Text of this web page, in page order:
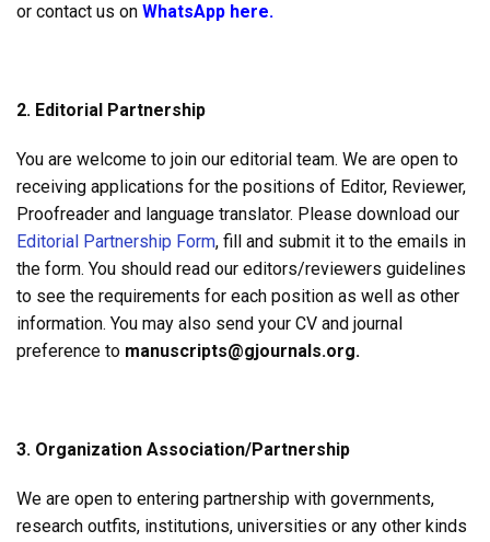
or contact us on WhatsApp here.
2. Editorial Partnership
You are welcome to join our editorial team. We are open to
receiving applications for the positions of Editor, Reviewer,
Proofreader and language translator. Please download our
Editorial Partnership Form, fill and submit it to the emails in
the form. You should read our editors/reviewers guidelines
to see the requirements for each position as well as other
information. You may also send your CV and journal
preference to manuscripts@gjournals.org.
3. Organization Association/Partnership
We are open to entering partnership with governments,
research outfits, institutions, universities or any other kinds